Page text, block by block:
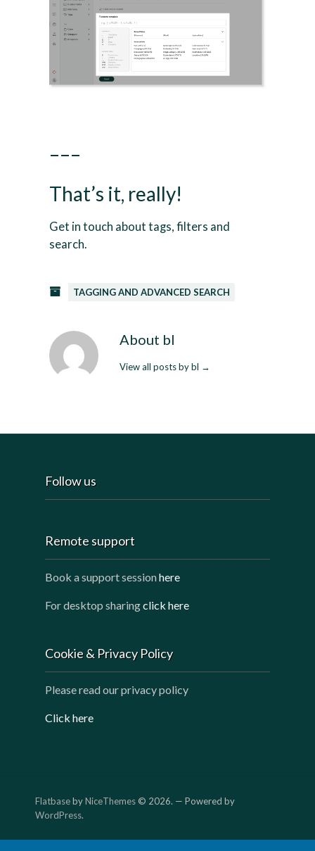
–––
That’s it, really!
Get in touch about tags, filters and
search.
TAGGING AND ADVANCED SEARCH
About bl
View all posts by bl →
Follow us
Remote support
Book a support sessionhere
For desktop sharingclick here
Cookie & Privacy Policy
Please read our privacy policy
Click here
FlatbasebyNiceThemes © 2026. — Powered by
WordPress.